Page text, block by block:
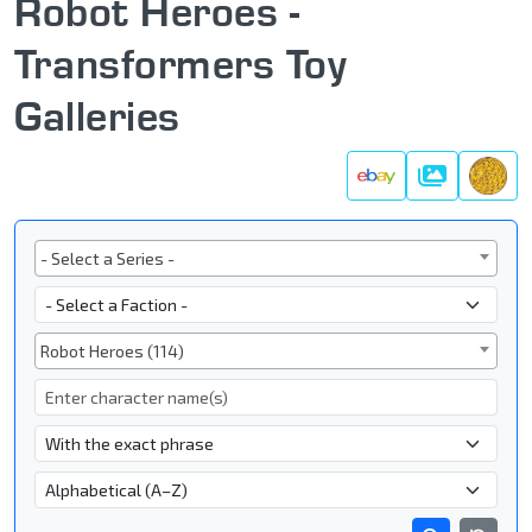
Robot Heroes -
Transformers Toy
Galleries
Galleries
Series
- Select a Series -
Faction
Subgroup
Robot Heroes (114)
Character Name
- Name Search Type -